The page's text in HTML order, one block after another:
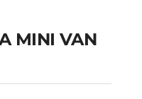
MINI VAN